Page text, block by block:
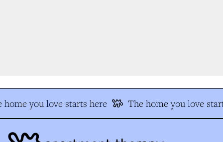
home you love starts here The home you love